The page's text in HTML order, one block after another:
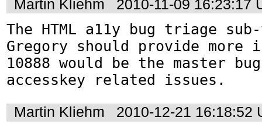
Martin Kliehm 2010-11-09 16:23:17
The HTML a11y bug triage
Gregory should provide more
10888 would be the master
accesskey related issues.
Martin Kliehm 2010-12-21 16:18:52